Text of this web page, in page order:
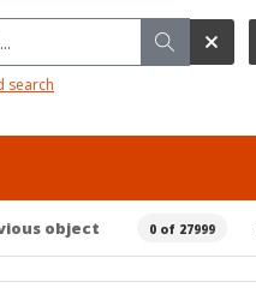
search
object 0 of 27999